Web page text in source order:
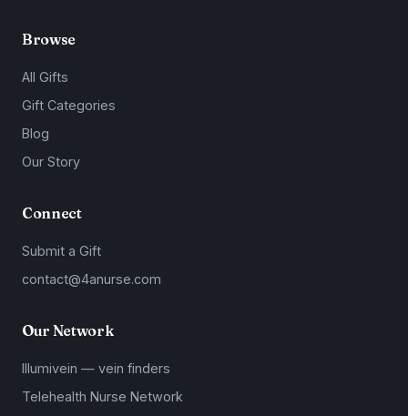
Browse
All Gifts
Gift Categories
Blog
Our Story
Connect
Submit a Gift
contact@4anurse.com
Our Network
Illumivein — vein finders
Telehealth Nurse Network